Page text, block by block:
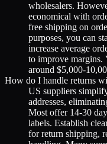
wholesalers.
economical with
free shipping on
purposes, you can
increase average
to improve
around $5,000-
How do I handle returns
US suppliers
addresses,
Most offer 14-30
labels. Establish
for return shipping,